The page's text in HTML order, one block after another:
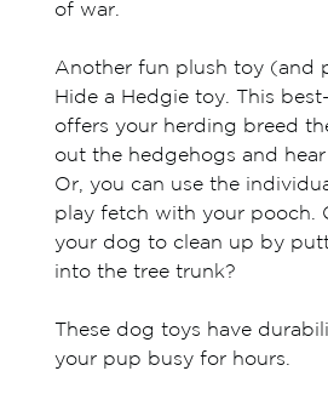
of war.
Another fun plush toy (and
Hide a Hedgie toy. This
offers your herding breed
out the hedgehogs and
Or, you can use the
play fetch with your pooch.
your dog to clean up by
into the tree trunk?
These dog toys have
your pup busy for hours.